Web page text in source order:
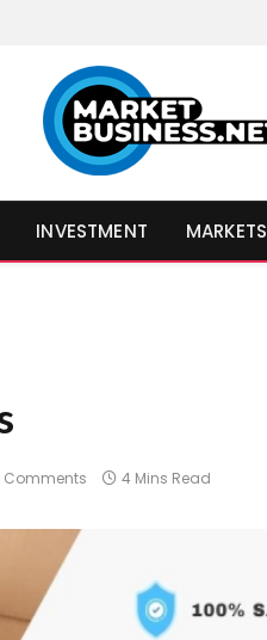
INVESTMENT MARKETS
Comments 4 Mins Read